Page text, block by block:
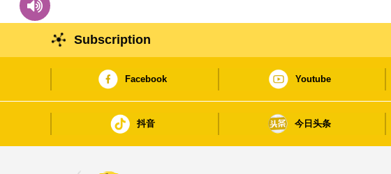
Subscription
Facebook Youtube
抖音 今日头条